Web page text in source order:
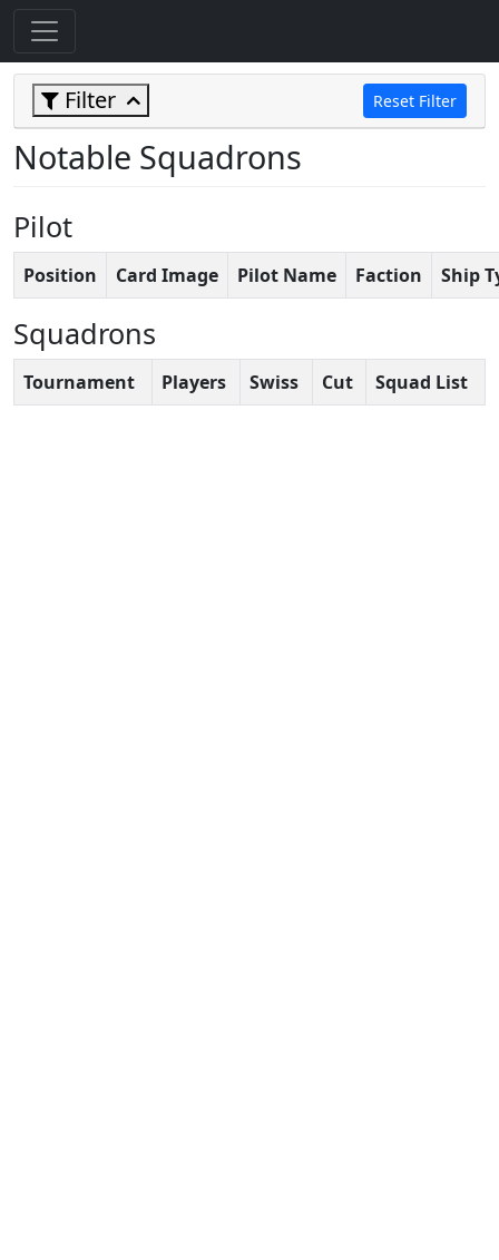
Filter Reset Filter
Notable Squadrons
Pilot
Position Card Image Pilot Name Faction Ship
Squadrons
Tournament Players Swiss Cut Squad List